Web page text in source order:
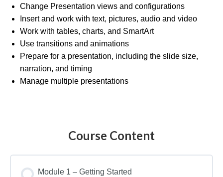
Change Presentation views and configurations
Insert and work with text, pictures, audio and video
Work with tables, charts, and SmartArt
Use transitions and animations
Prepare for a presentation, including the slide size,
narration, and timing
Manage multiple presentations
Course Content
Module 1 – Getting Started